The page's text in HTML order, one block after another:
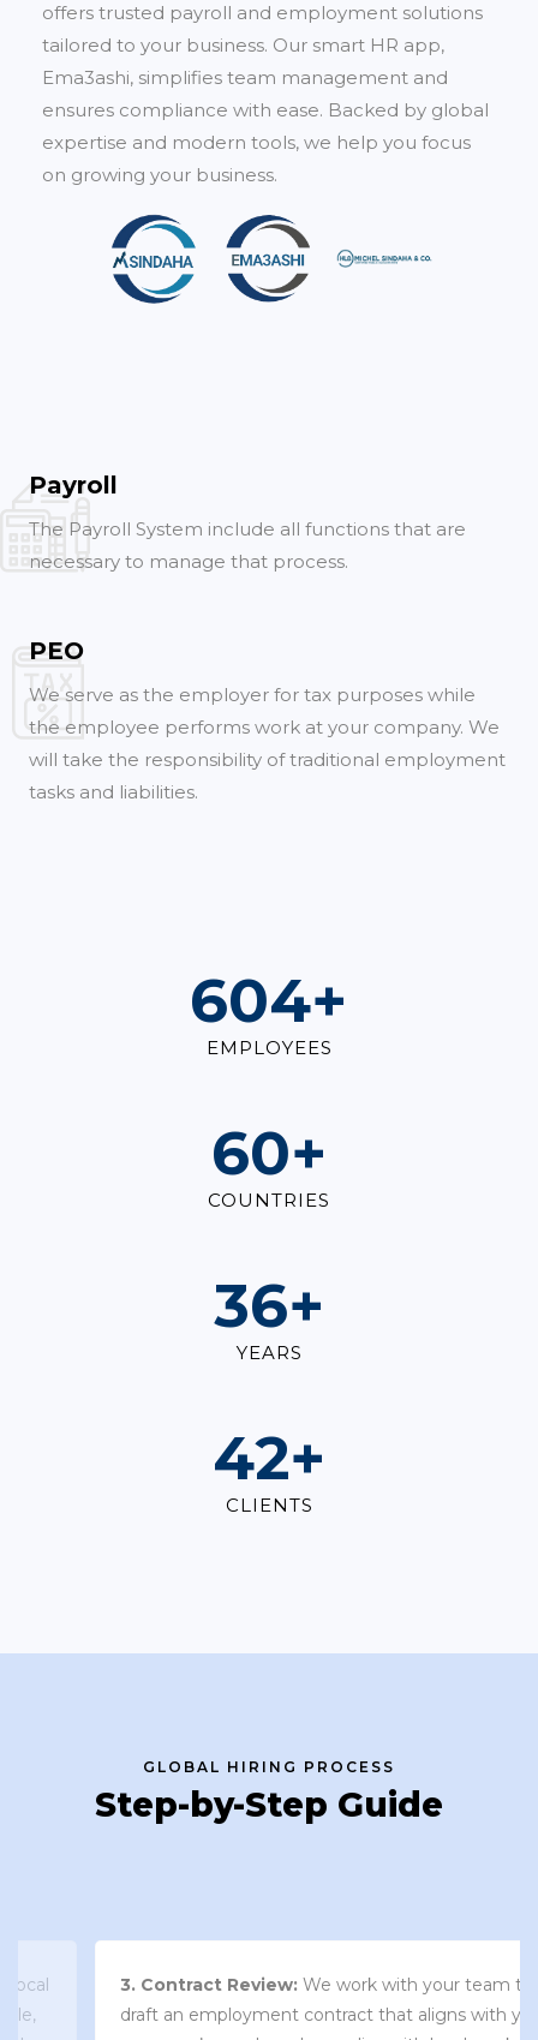
offers trusted payroll and employment solutions
tailored to your business. Our smart HR app,
Ema3ashi, simplifies team management and
ensures compliance with ease. Backed by global
expertise and modern tools, we help you focus
on growing your business.
Payroll
The Payroll System include all functions that are
necessary to manage that process.
PEO
We serve as the employer for tax purposes while
the employee performs work at your company. We
will take the responsibility of traditional employment
tasks and liabilities.
828+
EMPLOYEES
82+
COUNTRIES
49+
YEARS
57+
CLIENTS
GLOBAL HIRING PROCESS
Step-by-Step Guide
3. Contract Review:We work with your team to
draft an employment contract that aligns with your